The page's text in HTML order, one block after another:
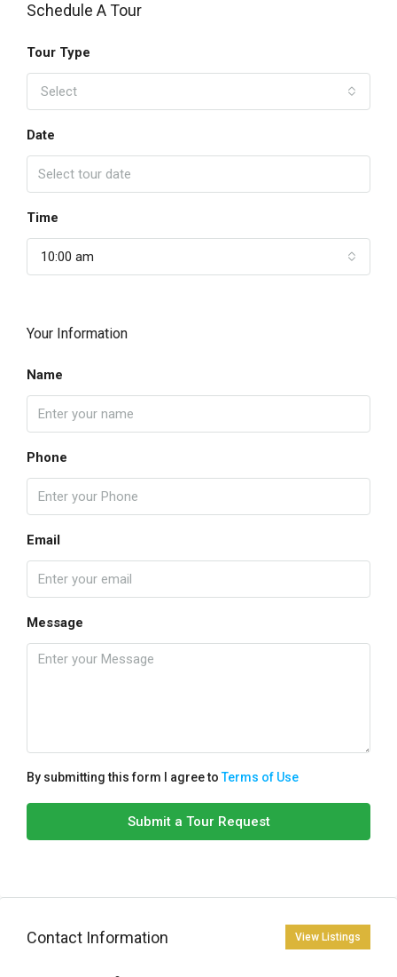
Schedule A Tour
Tour Type
Select
Date
Time
10:00 am
Your Information
Name
Phone
Email
Message
By submitting this form I agree toTerms of Use
Submit a Tour Request
Contact Information View Listings